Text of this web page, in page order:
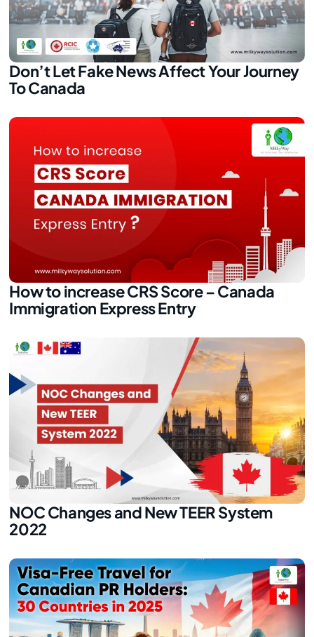
Don’t Let Fake News Affect Your Journey
To Canada
How to increase CRS Score – Canada
Immigration Express Entry
NOC Changes and New TEER System
2022